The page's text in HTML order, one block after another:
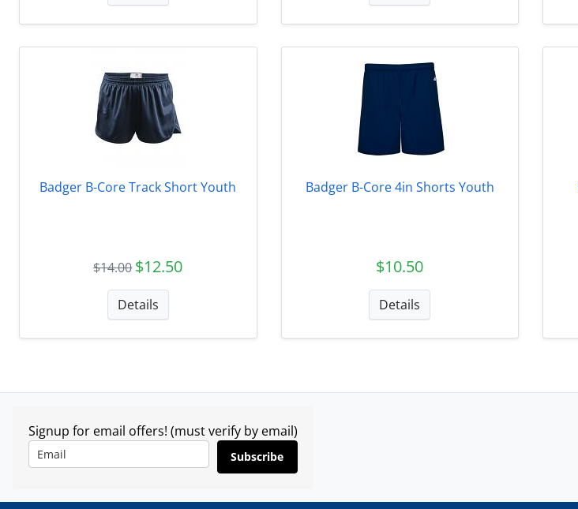
Badger B-Core Track Short Youth
$14.00 $12.50
Details
Badger B-Core 4in Shorts Youth
$10.50
Details
Signup for email offers! (must verify by email)
Subscribe